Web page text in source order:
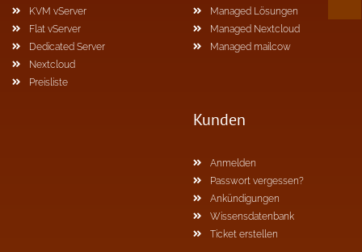
KVM vServer
Flat vServer
Dedicated Server
Nextcloud
Preisliste
Managed Lösungen
Managed Nextcloud
Managed mailcow
Kunden
Anmelden
Passwort vergessen?
Ankündigungen
Wissensdatenbank
Ticket erstellen